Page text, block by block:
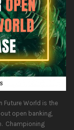
Future World is the
open banking,
Championing